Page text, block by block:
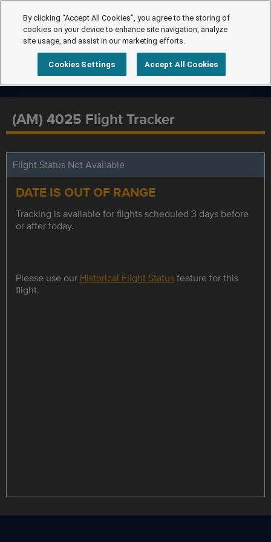
(AM) 4025 Flight Tracker
Flight Status Not Available
DATE IS OUT OF RANGE
Tracking is available for flights scheduled 3 days before
or after today.
Please use our Historical Flight Statusfeature for this
flight.
By clicking “Accept All Cookies”, you agree to the storing of
cookies on your device to enhance site navigation, analyze
site usage, and assist in our marketing efforts.
Cookies Settings Accept All Cookies